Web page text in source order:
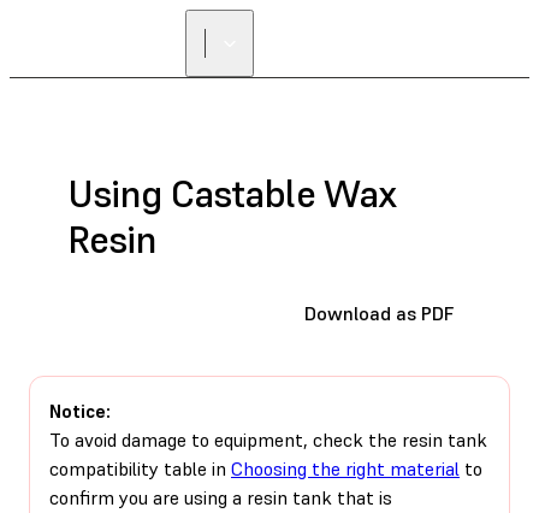
Using Castable Wax
Resin
Download as PDF
Notice:
To avoid damage to equipment, check the resin tank
compatibility table in Choosing the right material to
confirm you are using a resin tank that is